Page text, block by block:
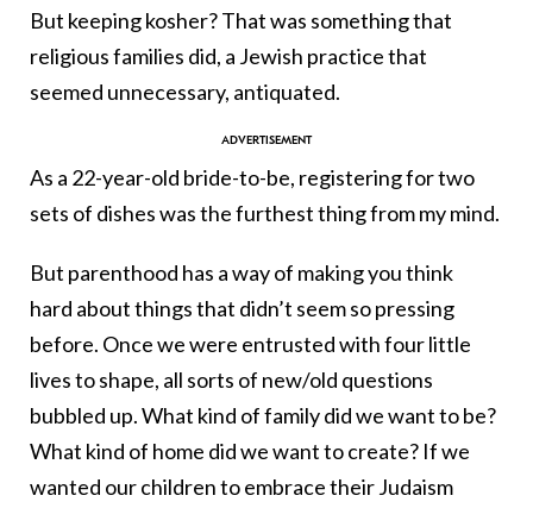
But keeping kosher? That was something that
religious families did, a Jewish practice that
seemed unnecessary, antiquated.
As a 22-year-old bride-to-be, registering for two
sets of dishes was the furthest thing from my mind.
But parenthood has a way of making you think
hard about things that didn’t seem so pressing
before. Once we were entrusted with four little
lives to shape, all sorts of new/old questions
bubbled up. What kind of family did we want to be?
What kind of home did we want to create? If we
wanted our children to embrace their Judaism